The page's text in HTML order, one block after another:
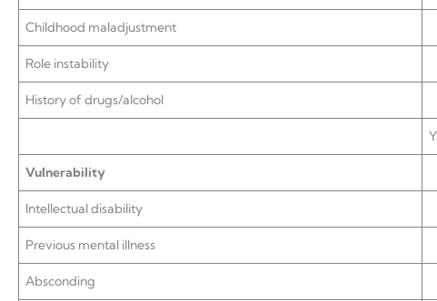
Childhood maladjustment
Role instability
History of drugs/alcohol
Vulnerability
Intellectual disability
Previous mental illness
Absconding